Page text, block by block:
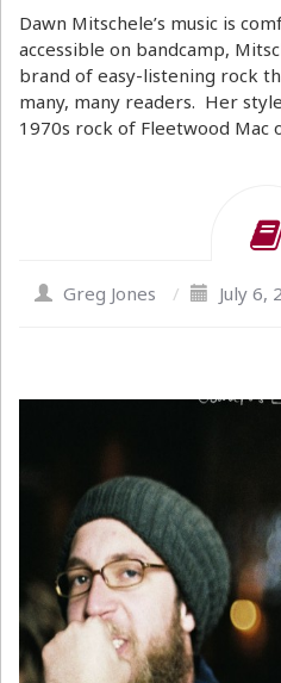
Dawn Mitschele’s music is
accessible on bandcamp,
brand of easy-listening rock
many, many readers. Her
1970s rock of Fleetwood Mac
Greg Jones / July 6,